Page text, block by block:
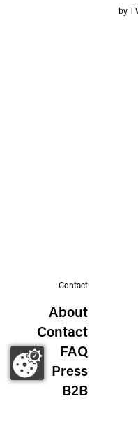
by
Contact
About
Contact
FAQ
Press
B2B